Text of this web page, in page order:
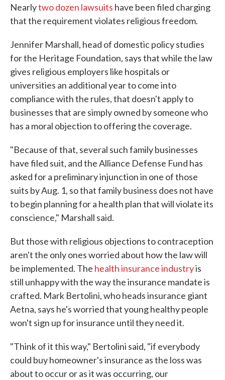
Nearlytwo dozen lawsuits have been filed charging
that the requirement violates religious freedom.
Jennifer Marshall, head of domestic policy studies
for the Heritage Foundation, says that while the law
gives religious employers like hospitals or
universities an additional year to come into
compliance with the rules, that doesn't apply to
businesses that are simply owned by someone who
has a moral objection to offering the coverage.
"Because of that, several such family businesses
have filed suit, and the Alliance Defense Fund has
asked for a preliminary injunction in one of those
suits by Aug. 1, so that family business does not have
to begin planning for a health plan that will violate its
conscience," Marshall said.
But those with religious objections to contraception
aren't the only ones worried about how the law will
be implemented. The health insurance industryis
still unhappy with the way the insurance mandate is
crafted. Mark Bertolini, who heads insurance giant
Aetna, says he's worried that young healthy people
won't sign up for insurance until they need it.
"Think of it this way," Bertolini said, "if everybody
could buy homeowner's insurance as the loss was
about to occur or as it was occurring, our